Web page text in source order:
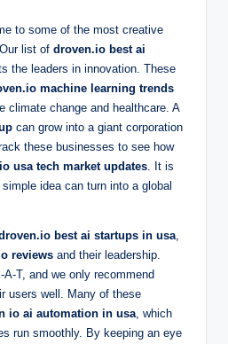
to some of the most creative
list of droven.io best ai
the leaders in innovation. These
machine learning trends
climate change and healthcare. A
can grow into a giant corporation
these businesses to see how
usa tech market updates . It is
idea can turn into a global
best ai startups in usa
reviews and their leadership.
T, and we only recommend
users well. Many of these
io ai automation in usa , which
run smoothly. By keeping an eye